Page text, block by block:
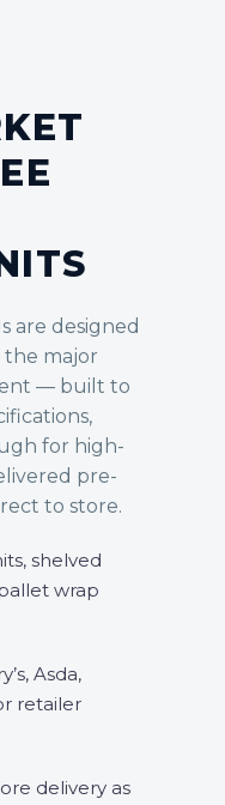
are designed
major
— built to
for high-
pre-
to store.
shelved
wrap
Asda,
retailer
delivery as